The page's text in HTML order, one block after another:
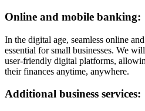
Online and mobile banking:
In the digital age, seamless online
essential for small businesses. We
user-friendly digital platforms,
their finances anytime, anywhere.
Additional business services: